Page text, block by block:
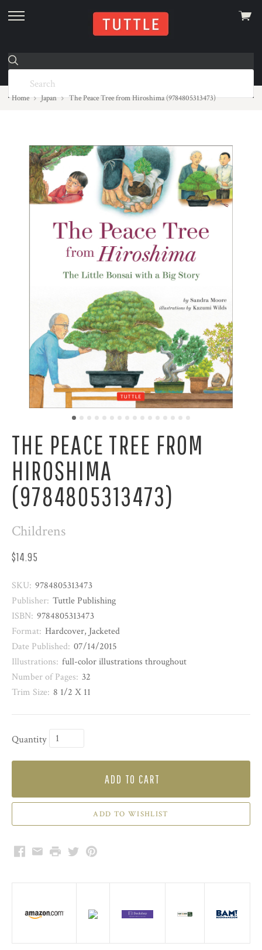
skip
menu
View
Home Japan The Peace Tree from Hiroshima (9784805313473)
THE PEACE TREE FROM
HIROSHIMA
(9784805313473)
Childrens
$14.95
SKU: 9784805313473
Publisher: Tuttle Publishing
ISBN: 9784805313473
Format: Hardcover, Jacketed
Date Published: 07/14/2015
Illustrations: full-color illustrations throughout
Number of Pages: 32
Trim Size: 8 1/2 X 11
Quantity
ADD TO CART
Facebook
EmailPrintTwitterPinterest